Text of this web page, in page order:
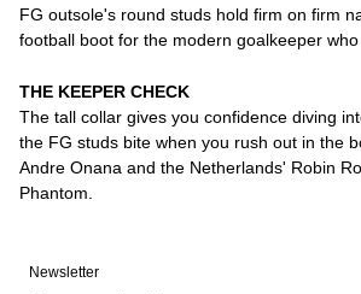
FG outsole's round studs hold firm on firm
football boot for the modern goalkeeper who
THE KEEPER CHECK
The tall collar gives you confidence diving
the FG studs bite when you rush out in the
Andre Onana and the Netherlands' Robin
Phantom.
Newsletter